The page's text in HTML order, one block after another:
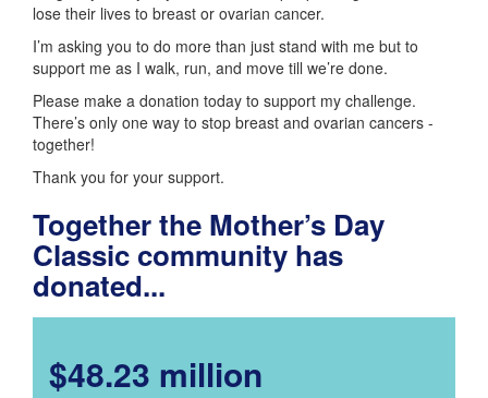
lose their lives to breast or ovarian cancer.
I’m asking you to do more than just stand with me but to
support me as I walk, run, and move till we’re done.
Please make a donation today to support my challenge.
There’s only one way to stop breast and ovarian cancers -
together!
Thank you for your support.
Together the Mother’s Day
Classic community has
donated...
$48.23 million